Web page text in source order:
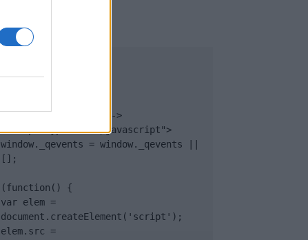
<!-- Quantcast Tag -->
<script type="text/javascript">
window._qevents = window._qevents ||
[];
(function() {
var elem =
document.createElement('script');
elem.src =